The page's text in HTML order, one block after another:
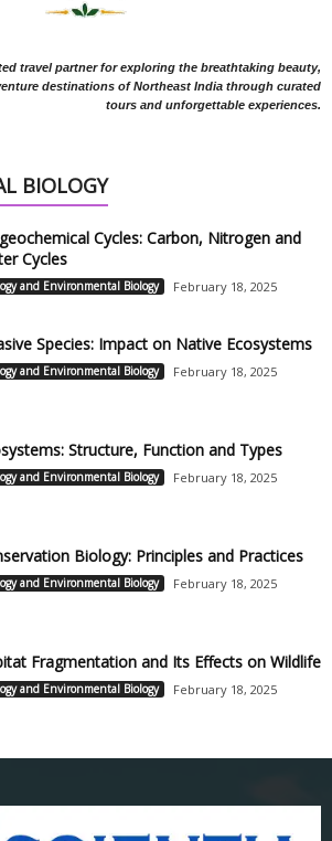
travel partner for exploring the breathtaking beauty,
destinations of Northeast India through curated
tours and unforgettable experiences.
BIOLOGY
Cycles: Carbon, Nitrogen and
Cycles
and Environmental Biology February 18, 2025
Species: Impact on Native Ecosystems
and Environmental Biology February 18, 2025
Structure, Function and Types
and Environmental Biology February 18, 2025
Biology: Principles and Practices
and Environmental Biology February 18, 2025
Fragmentation and Its Effects on Wildlife
and Environmental Biology February 18, 2025